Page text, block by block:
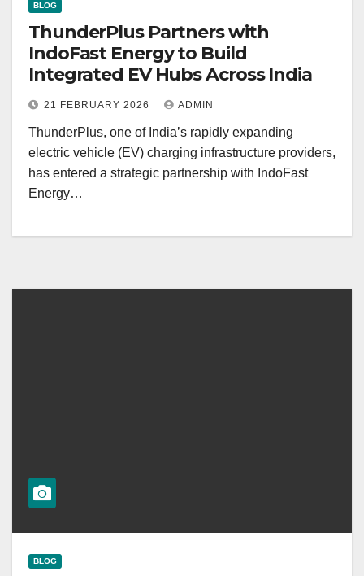
BLOG
ThunderPlus Partners with
IndoFast Energy to Build
Integrated EV Hubs Across India
21 FEBRUARY 2026 ADMIN
ThunderPlus, one of India’s rapidly expanding
electric vehicle (EV) charging infrastructure providers,
has entered a strategic partnership with IndoFast
Energy…
BLOG